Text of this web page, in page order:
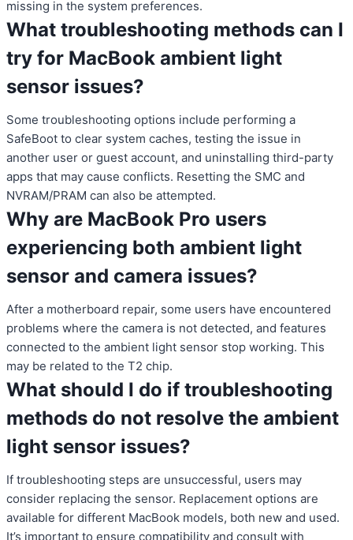
missing in the system preferences.
What troubleshooting methods can I
try for MacBook ambient light
sensor issues?
Some troubleshooting options include performing a
SafeBoot to clear system caches, testing the issue in
another user or guest account, and uninstalling third-party
apps that may cause conflicts. Resetting the SMC and
NVRAM/PRAM can also be attempted.
Why are MacBook Pro users
experiencing both ambient light
sensor and camera issues?
After a motherboard repair, some users have encountered
problems where the camera is not detected, and features
connected to the ambient light sensor stop working. This
may be related to the T2 chip.
What should I do if troubleshooting
methods do not resolve the ambient
light sensor issues?
If troubleshooting steps are unsuccessful, users may
consider replacing the sensor. Replacement options are
available for different MacBook models, both new and used.
It’s important to ensure compatibility and consult with